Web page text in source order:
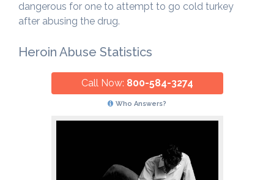
dangerous for one to attempt to go cold turkey
after abusing the drug.
Heroin Abuse Statistics
Call Now: 800-584-3274
Who Answers?